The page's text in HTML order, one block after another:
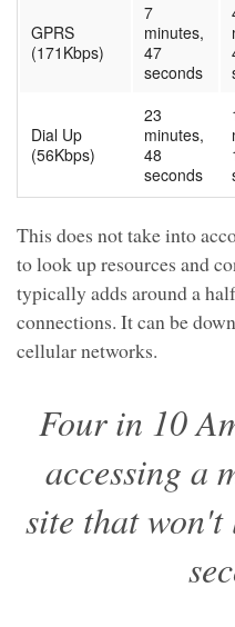
GPRS
(171Kbps)
7
minutes,
47
seconds
Dial Up
(56Kbps)
23
minutes,
48
seconds
This does not take into
to look up resources and
typically adds around a
connections. It can be
cellular networks.
Four in 10
accessing a
site that